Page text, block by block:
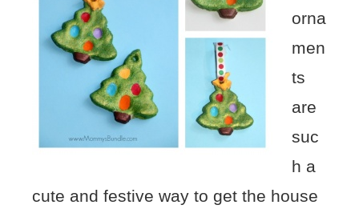
orna
men
ts
are
suc
h a
cute and festive way to get the house